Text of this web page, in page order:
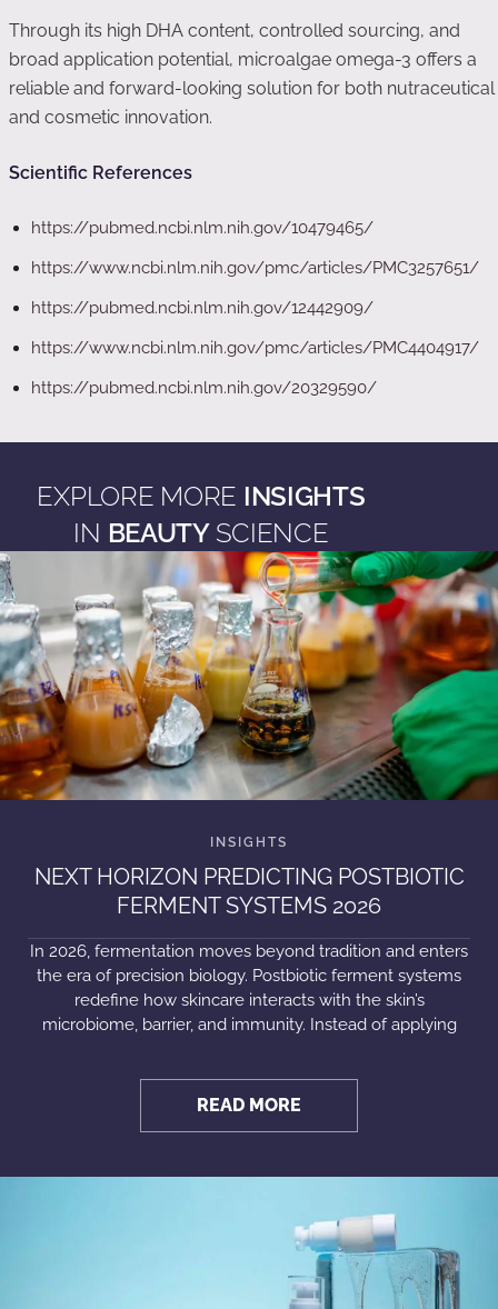
Through its high DHA content, controlled sourcing, and
broad application potential, microalgae omega-3 offers a
reliable and forward-looking solution for both nutraceutical
and cosmetic innovation.
Scientific References
https://pubmed.ncbi.nlm.nih.gov/10479465/
https://www.ncbi.nlm.nih.gov/pmc/articles/PMC3257651/
https://pubmed.ncbi.nlm.nih.gov/12442909/
https://www.ncbi.nlm.nih.gov/pmc/articles/PMC4404917/
https://pubmed.ncbi.nlm.nih.gov/20329590/
EXPLORE MORE INSIGHTS
IN BEAUTY SCIENCE
NEXT HORIZON PREDICTING POSTBIOTIC
FERMENT SYSTEMS 2026
In 2026, fermentation moves beyond tradition and enters
the era of precision biology. Postbiotic ferment systems
redefine how skincare interacts with the skin’s
microbiome, barrier, and immunity. Instead of applying
READ MORE